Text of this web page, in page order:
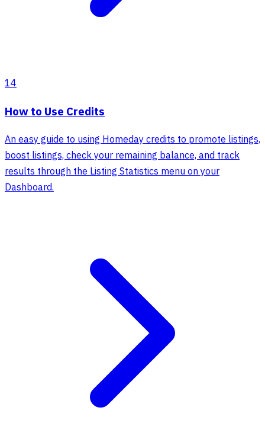
14
How to Use Credits
An easy guide to using Homeday credits to promote listings,
boost listings, check your remaining balance, and track
results through the Listing Statistics menu on your
Dashboard.